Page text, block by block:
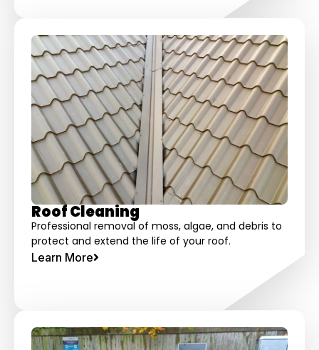
Roof Cleaning
Professional removal of moss, algae, and debris to
protect and extend the life of your roof.
Learn More